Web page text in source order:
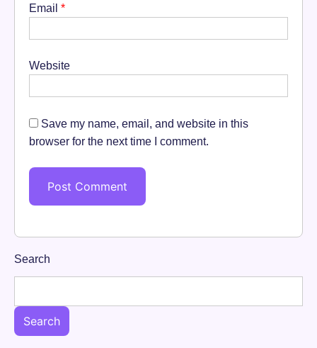
Email *
Website
Save my name, email, and website in this
browser for the next time I comment.
Search
Search